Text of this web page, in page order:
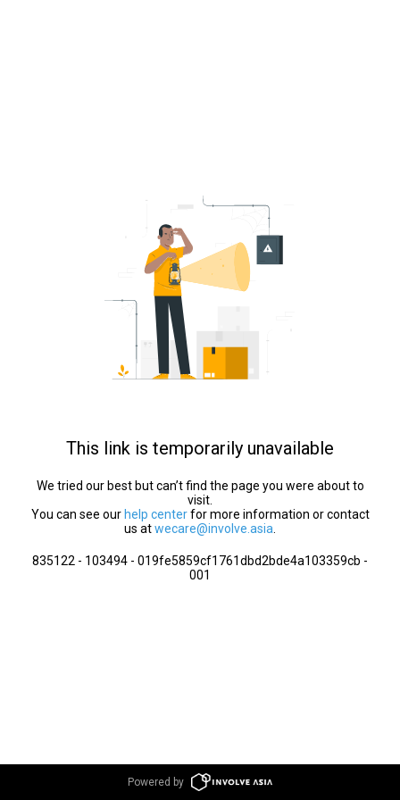
This link is temporarily unavailable
We tried our best but can’t find the page you were about to
visit.
You can see our help centerfor more information or contact
us atwecare@involve.asia
835122 - 103494 - 019fe5859cf1761dbd2bde4a103359cb -
001
Powered by